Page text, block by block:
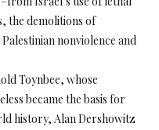
the demolitions of
nonviolence and
Toynbee, whose
became the basis for
history, Alan Dershowitz